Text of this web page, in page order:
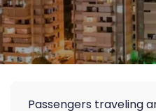
Passengers traveling